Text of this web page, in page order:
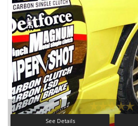
See Details